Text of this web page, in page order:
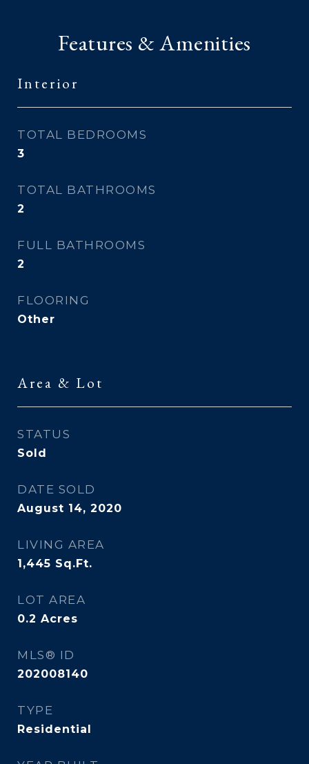
Features & Amenities
Interior
TOTAL BEDROOMS
3
TOTAL BATHROOMS
2
FULL BATHROOMS
2
FLOORING
Other
Area & Lot
STATUS
Sold
DATE SOLD
August 14, 2020
LIVING AREA
1,445 Sq.Ft.
LOT AREA
0.2 Acres
MLS® ID
202008140
TYPE
Residential